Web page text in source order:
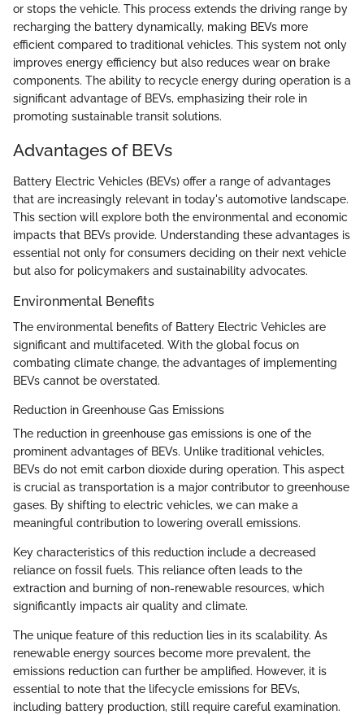
or stops the vehicle. This process extends the driving range by
recharging the battery dynamically, making BEVs more
efficient compared to traditional vehicles. This system not only
improves energy efficiency but also reduces wear on brake
components. The ability to recycle energy during operation is a
significant advantage of BEVs, emphasizing their role in
promoting sustainable transit solutions.
Advantages of BEVs
Battery Electric Vehicles (BEVs) offer a range of advantages
that are increasingly relevant in today's automotive landscape.
This section will explore both the environmental and economic
impacts that BEVs provide. Understanding these advantages is
essential not only for consumers deciding on their next vehicle
but also for policymakers and sustainability advocates.
Environmental Benefits
The environmental benefits of Battery Electric Vehicles are
significant and multifaceted. With the global focus on
combating climate change, the advantages of implementing
BEVs cannot be overstated.
Reduction in Greenhouse Gas Emissions
The reduction in greenhouse gas emissions is one of the
prominent advantages of BEVs. Unlike traditional vehicles,
BEVs do not emit carbon dioxide during operation. This aspect
is crucial as transportation is a major contributor to greenhouse
gases. By shifting to electric vehicles, we can make a
meaningful contribution to lowering overall emissions.
Key characteristics of this reduction include a decreased
reliance on fossil fuels. This reliance often leads to the
extraction and burning of non-renewable resources, which
significantly impacts air quality and climate.
The unique feature of this reduction lies in its scalability. As
renewable energy sources become more prevalent, the
emissions reduction can further be amplified. However, it is
essential to note that the lifecycle emissions for BEVs,
including battery production, still require careful examination.